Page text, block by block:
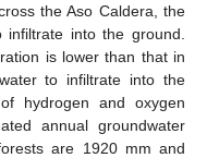
the Aso Caldera, the
into the ground.
is lower than that in
to infiltrate into the
hydrogen and oxygen
annual groundwater
are 1920 mm and